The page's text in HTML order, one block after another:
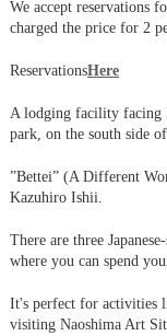
We accept reservations
charged the price for 2
ReservationsHere
A lodging facility facing
park, on the south side
”Bettei” (A Different
Kazuhiro Ishii.
There are three
where you can spend
It's perfect for activities
visiting Naoshima Art